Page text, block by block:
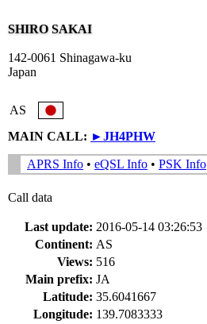
SHIRO SAKAI
142-0061 Shinagawa-ku
Japan
AS
MAIN CALL: ►JH4PHW
APRS Info • eQSL Info • PSK Info
Call data
Last update: 2016-05-14 03:26:53
Continent: AS
Views: 516
Main prefix: JA
Latitude: 35.6041667
Longitude: 139.7083333